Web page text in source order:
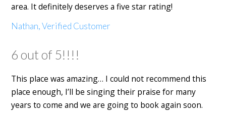
area. It definitely deserves a five star rating!
Nathan, Verified Customer
6 out of 5!!!!
This place was amazing… I could not recommend this
place enough, I’ll be singing their praise for many
years to come and we are going to book again soon.